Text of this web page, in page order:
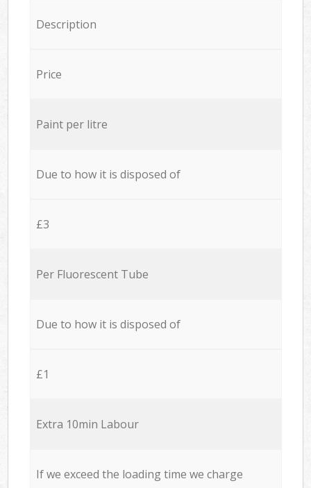
Description
Price
Paint per litre
Due to how it is disposed of
£3
Per Fluorescent Tube
Due to how it is disposed of
£1
Extra 10min Labour
If we exceed the loading time we charge